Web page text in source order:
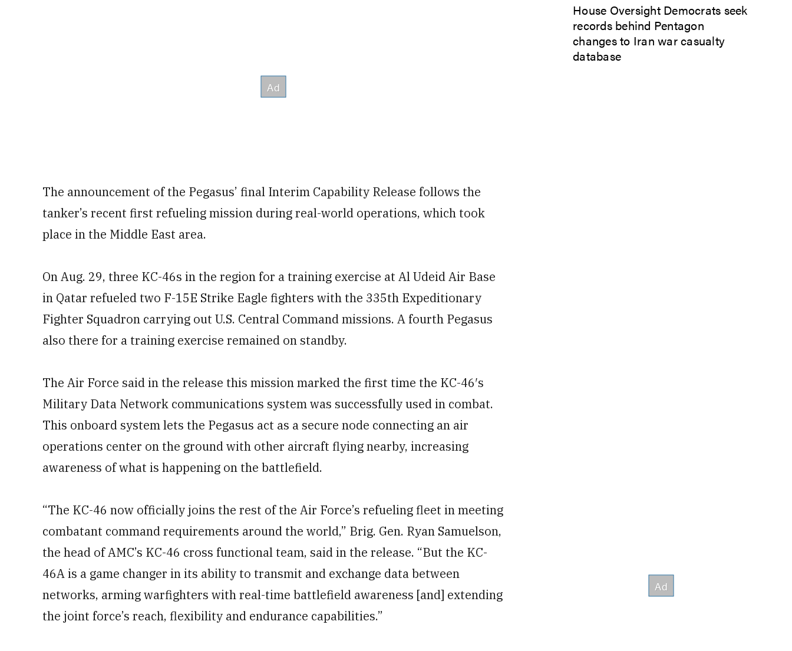
The announcement of the Pegasus’ final Interim Capability Release follows the
tanker’s recent first refueling mission during real-world operations, which took
place in the Middle East area.
On Aug. 29, three KC-46s in the region for a training exercise at Al Udeid Air Base
in Qatar refueled two F-15E Strike Eagle fighters with the 335th Expeditionary
Fighter Squadron carrying out U.S. Central Command missions. A fourth Pegasus
also there for a training exercise remained on standby.
The Air Force said in the release this mission marked the first time the KC-46′s
Military Data Network communications system was successfully used in combat.
This onboard system lets the Pegasus act as a secure node connecting an air
operations center on the ground with other aircraft flying nearby, increasing
awareness of what is happening on the battlefield.
“The KC-46 now officially joins the rest of the Air Force’s refueling fleet in meeting
combatant command requirements around the world,” Brig. Gen. Ryan Samuelson,
the head of AMC’s KC-46 cross functional team, said in the release. “But the KC-
46A is a game changer in its ability to transmit and exchange data between
networks, arming warfighters with real-time battlefield awareness [and] extending
the joint force’s reach, flexibility and endurance capabilities.”
House Oversight Democrats seek
records behind Pentagon
changes to Iran war casualty
database